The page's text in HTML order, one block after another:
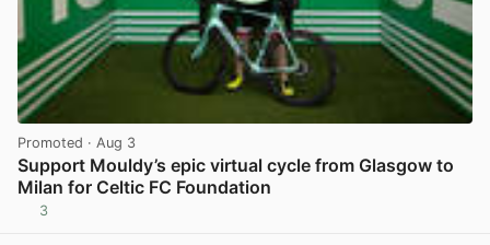
Promoted · Aug 3
Support Mouldy’s epic virtual cycle from Glasgow to
Milan for Celtic FC Foundation
3